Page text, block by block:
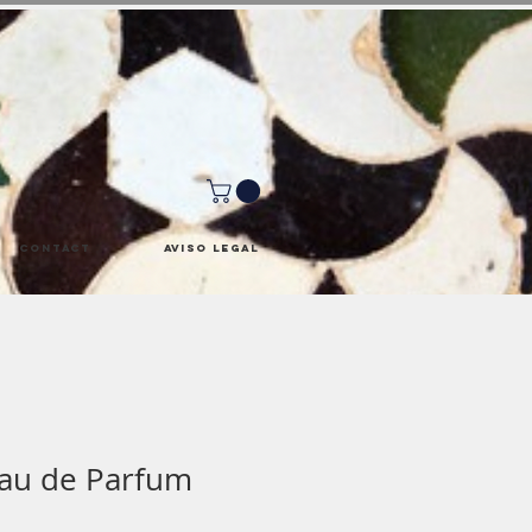
Contact Aviso Legal
de Parfum